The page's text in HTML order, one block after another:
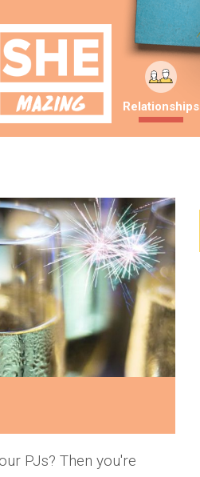
Relationships
PJs? Then you're